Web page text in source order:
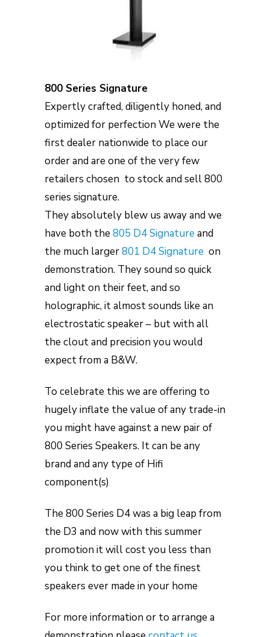
800 Series Signature
Expertly crafted, diligently honed, and
optimized for perfection We were the
first dealer nationwide to place our
order and are one of the very few
retailers chosen to stock and sell 800
series signature.
They absolutely blew us away and we
have both the 805 D4 Signature and
the much larger801 D4 Signature on
demonstration. They sound so quick
and light on their feet, and so
holographic, it almost sounds like an
electrostatic speaker – but with all
the clout and precision you would
expect from a B&W.
To celebrate this we are offering to
hugely inflate the value of any trade-in
you might have against a new pair of
800 Series Speakers. It can be any
brand and any type of Hifi
component(s)
The 800 Series D4 was a big leap from
the D3 and now with this summer
promotion it will cost you less than
you think to get one of the finest
speakers ever made in your home
For more information or to arrange a